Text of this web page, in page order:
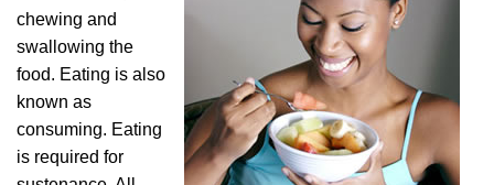
chewing and
swallowing the
food. Eating is also
known as
consuming. Eating
is required for